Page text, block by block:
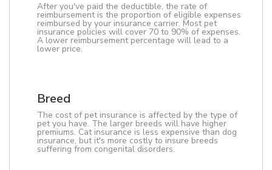
After you've paid the deductible, the rate of
reimbursement is the proportion of eligible expenses
reimbursed by your insurance carrier. Most pet
insurance policies will cover 70 to 90% of expenses.
A lower reimbursement percentage will lead to a
lower price.
Breed
The cost of pet insurance is affected by the type of
pet you have. The larger breeds will have higher
premiums. Cat insurance is less expensive than dog
insurance, but it's more costly to insure breeds
suffering from congenital disorders.